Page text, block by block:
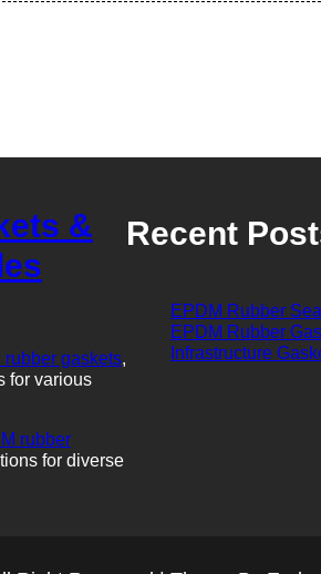
&
rubber gaskets,
for various
rubber
for diverse
Recent
EPDM Rubber
EPDM Rubber
Infrastructure